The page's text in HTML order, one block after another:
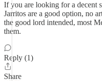
If you are looking for a decent
Jarritos are a good option, no
the good lord intended, most
them.
Reply (1)
Share